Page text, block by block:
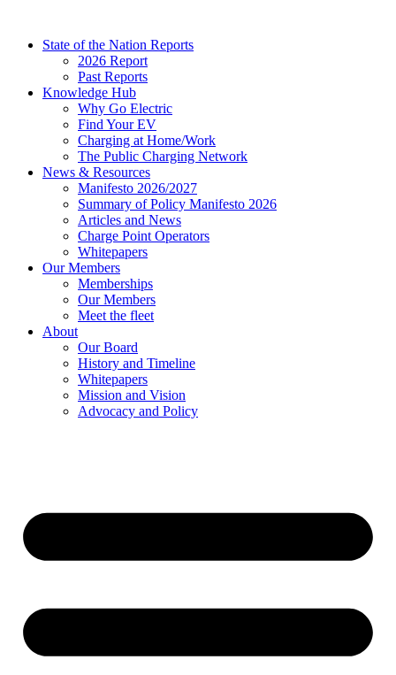
contentState of the Nation Reports
2026 Report
Past Reports
Knowledge Hub
Why Go Electric
Find Your EV
Charging at Home/Work
The Public Charging Network
News & Resources
Manifesto 2026/2027
Summary of Policy Manifesto 2026
Articles and News
Charge Point Operators
Whitepapers
Our Members
Memberships
Our Members
Meet the fleet
About
Our Board
History and Timeline
Whitepapers
Mission and Vision
Advocacy and Policy